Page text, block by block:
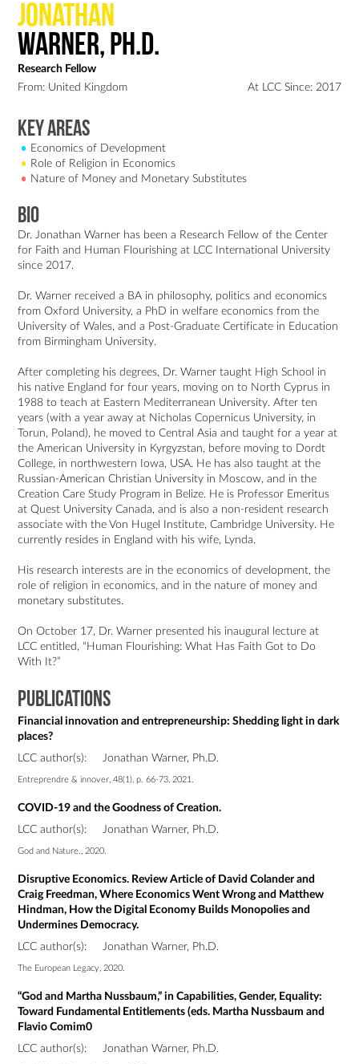
Jonathan
Warner, Ph.D.
Research Fellow
From: United Kingdom
At LCC Since: 2017
Key Areas
Economics of Development
Role of Religion in Economics
Nature of Money and Monetary Substitutes
Bio
Dr. Jonathan Warner has been a Research Fellow of the Center
for Faith and Human Flourishing at LCC International University
since 2017.
Dr. Warner received a BA in philosophy, politics and economics
from Oxford University, a PhD in welfare economics from the
University of Wales, and a Post-Graduate Certificate in Education
from Birmingham University.
After completing his degrees, Dr. Warner taught High School in
his native England for four years, moving on to North Cyprus in
1988 to teach at Eastern Mediterranean University. After ten
years (with a year away at Nicholas Copernicus University, in
Torun, Poland), he moved to Central Asia and taught for a year at
the American University in Kyrgyzstan, before moving to Dordt
College, in northwestern Iowa, USA. He has also taught at the
Russian-American Christian University in Moscow, and in the
Creation Care Study Program in Belize. He is Professor Emeritus
at Quest University Canada, and is also a non-resident research
associate with the Von Hugel Institute, Cambridge University. He
currently resides in England with his wife, Lynda.
His research interests are in the economics of development, the
role of religion in economics, and in the nature of money and
monetary substitutes.
On October 17, Dr. Warner presented his inaugural lecture at
LCC entitled, “Human Flourishing: What Has Faith Got to Do
Publications
Financial innovation and entrepreneurship: Shedding light in dark
places?
LCC author(s):
Jonathan Warner, Ph.D.
Entreprendre & innover, 48(1), p. 66-73, 2021.
COVID-19 and the Goodness of Creation.
LCC author(s):
Jonathan Warner, Ph.D.
God and Nature., 2020.
Disruptive Economics. Review Article of David Colander and
Craig Freedman, Where Economics Went Wrong and Matthew
Hindman, How the Digital Economy Builds Monopolies and
Undermines Democracy.
LCC author(s):
Jonathan Warner, Ph.D.
The European Legacy, 2020.
“God and Martha Nussbaum,” in Capabilities, Gender, Equality:
Toward Fundamental Entitlements (eds. Martha Nussbaum and
Flavio Comim0
LCC author(s):
Jonathan Warner, Ph.D.